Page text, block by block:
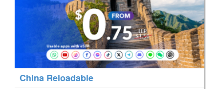
China Reloadable